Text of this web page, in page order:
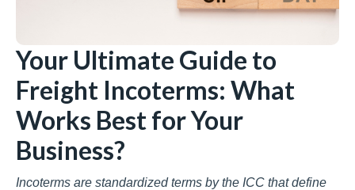
Your Ultimate Guide to
Freight Incoterms: What
Works Best for Your
Business?
Incoterms are standardized terms by the ICC that define